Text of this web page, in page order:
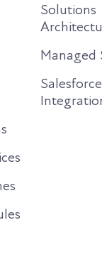
Solutions
Managed